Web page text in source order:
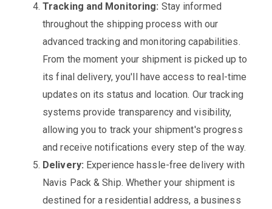
Tracking and Monitoring: Stay informed
throughout the shipping process with our
advanced tracking and monitoring capabilities.
From the moment your shipment is picked up to
its final delivery, you'll have access to real-time
updates on its status and location. Our tracking
systems provide transparency and visibility,
allowing you to track your shipment's progress
and receive notifications every step of the way.
Delivery: Experience hassle-free delivery with
Navis Pack & Ship. Whether your shipment is
destined for a residential address, a business